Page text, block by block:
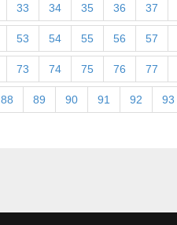
33 34 35 36 37
53 54 55 56 57
73 74 75 76 77
88 89 90 91 92 93